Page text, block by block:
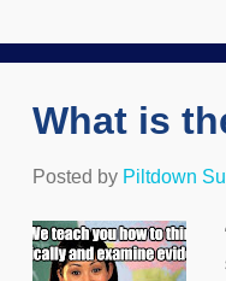
What is
Posted by Piltdown